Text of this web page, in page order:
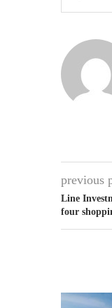
previous
Line
four